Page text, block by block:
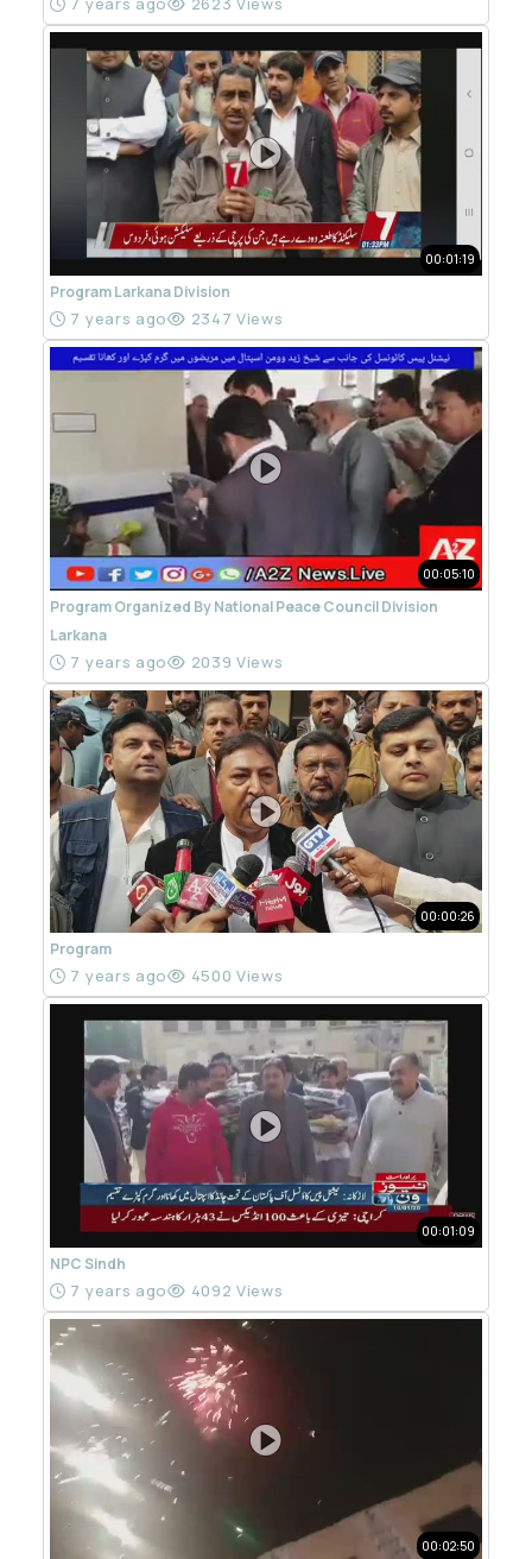
00:01:19
Program Larkana Division
7 years ago 2347 Views
00:05:10
Program Organized By National Peace Council Division
Larkana
7 years ago 2039 Views
00:00:26
Program
7 years ago 4500 Views
00:01:09
NPC Sindh
7 years ago 4092 Views
00:02:50